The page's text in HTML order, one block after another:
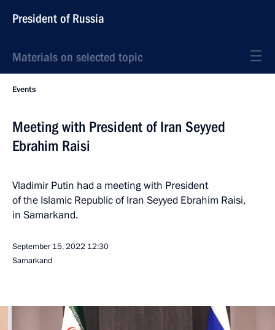
President of Russia
Materials on selected topic
Events
Meeting with President of Iran Seyyed
Ebrahim Raisi
Vladimir Putin had a meeting with President
of the Islamic Republic of Iran Seyyed Ebrahim Raisi,
in Samarkand.
September 15, 2022 12:30
Samarkand